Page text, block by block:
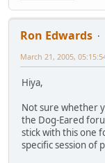
Ron Edwards
March 21, 2005,
Hiya,
Not sure whether
the Dog-Eared
stick with this one
specific session of